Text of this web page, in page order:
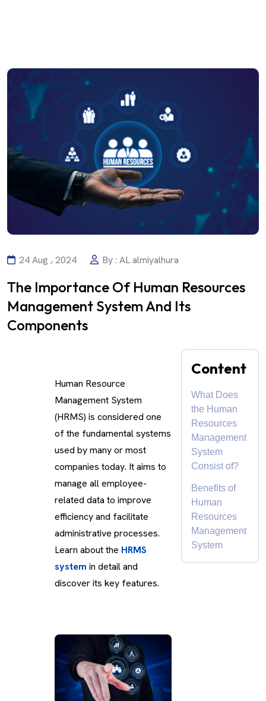
24 Aug , 2024 By : AL almiyalhura
The Importance Of Human Resources
Management System And Its
Components
Human Resource
Management System
(HRMS) is considered one
of the fundamental systems
used by many or most
companies today. It aims to
manage all employee-
related data to improve
efficiency and facilitate
administrative processes.
Learn about the HRMS
system in detail and
discover its key features.
Content
What Does
the Human
Resources
Management
System
Consist of?
Benefits of
Human
Resources
Management
System